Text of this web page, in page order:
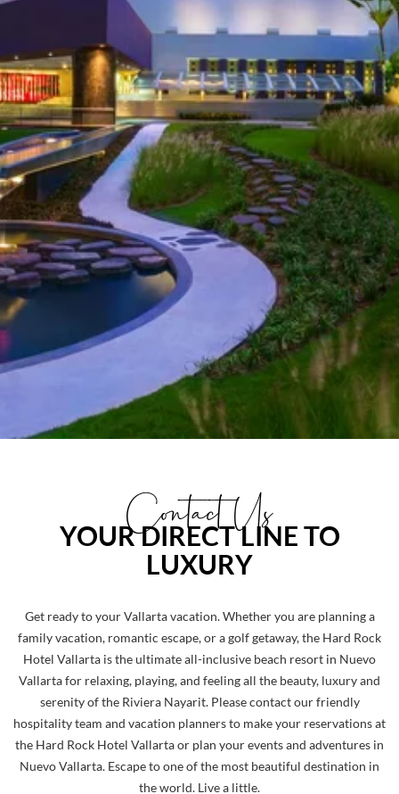
Contact Us
YOUR DIRECT LINE TO
LUXURY
Get ready to your Vallarta vacation. Whether you are planning a
family vacation, romantic escape, or a golf getaway, the Hard Rock
Hotel Vallarta is the ultimate all-inclusive beach resort in Nuevo
Vallarta for relaxing, playing, and feeling all the beauty, luxury and
serenity of the Riviera Nayarit. Please contact our friendly
hospitality team and vacation planners to make your reservations at
the Hard Rock Hotel Vallarta or plan your events and adventures in
Nuevo Vallarta. Escape to one of the most beautiful destination in
the world. Live a little.